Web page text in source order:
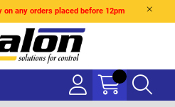
on any orders placed before 12pm